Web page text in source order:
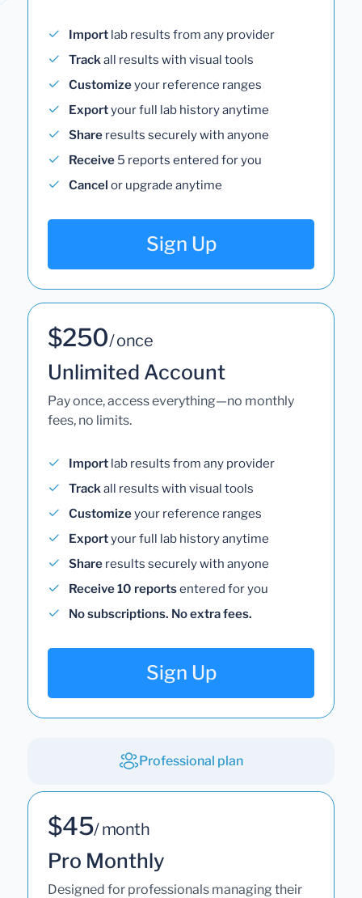
Import lab results from any provider
Trackall results with visual tools
Customizeyour reference ranges
Exportyour full lab history anytime
Share results securely with anyone
Receive 5 reports entered for you
Cancel or upgrade anytime
Sign Up
$250/ once
Unlimited Account
Pay once, access everything—no monthly
fees, no limits.
Import lab results from any provider
Trackall results with visual tools
Customizeyour reference ranges
Exportyour full lab history anytime
Share results securely with anyone
Receive 10 reportsentered for you
No subscriptions. No extra fees.
Sign Up
Professional plan
$45/ month
Pro Monthly
Designed for professionals managing their